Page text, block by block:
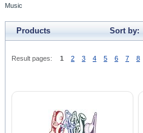
Music
Products Sort by:
Result pages: 1 2 3 4 5 6 7 8